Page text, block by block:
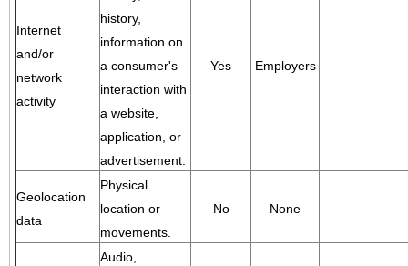
Internet
and/or
network
activity
history,
information on
a consumer's
interaction with
a website,
application, or
advertisement.
Yes Employers
Geolocation
data
Physical
location or
movements.
No None
Audio,